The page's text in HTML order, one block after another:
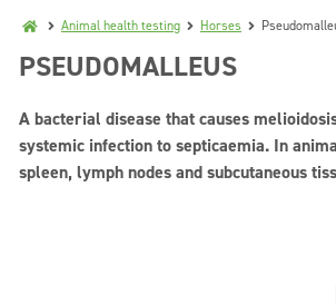
Animal health testing Horses
PSEUDOMALLEUS
A bacterial disease that causes
systemic infection to septicaemia. In
spleen, lymph nodes and subcutaneous